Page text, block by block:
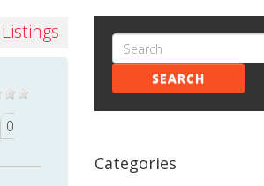
0
SEARCH
Categories